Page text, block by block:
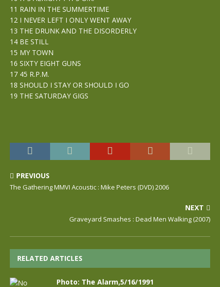
11 RAIN IN THE SUMMERTIME
12 I NEVER LEFT I ONLY WENT AWAY
13 THE DRUNK AND THE DISORDERLY
14 BE STILL
15 MY TOWN
16 SIXTY EIGHT GUNS
17 45 R.P.M.
18 SHOULD I STAY OR SHOULD I GO
19 THE SATURDAY GIGS
PREVIOUS
The Gathering MMVI Acoustic : Mike Peters (DVD) 2006
NEXT
Graveyard Smashes : Dead Men Walking (2007)
RELATED ARTICLES
Photo: The Alarm,5/16/1991